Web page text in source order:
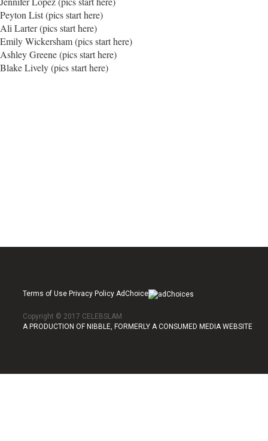
Peyton List (pics start here)
Ali Larter (pics start here)
Emily Wickersham (pics start here)
Ashley Greene (pics start here)
Blake Lively (pics start here)
Terms of Use Privacy Policy AdChoice
Copyright © 2017 CELEBSLAM
A PRODUCTION OF NIBBLE, FORMERLY A CONSUMED MEDIA WEBSITE